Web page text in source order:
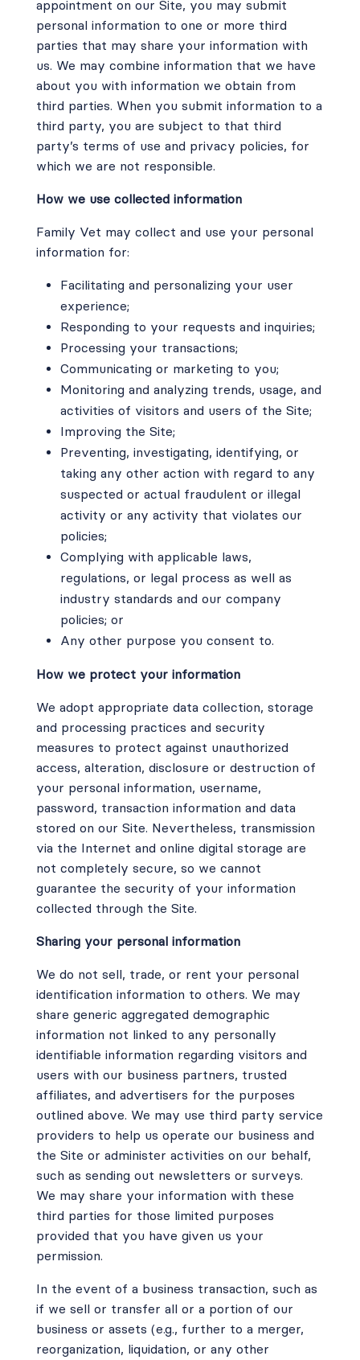
appointment on our Site, you may submit
personal information to one or more third
parties that may share your information with
us. We may combine information that we have
about you with information we obtain from
third parties. When you submit information to a
third party, you are subject to that third
party’s terms of use and privacy policies, for
which we are not responsible.
How we use collected information
Family Vet may collect and use your personal
information for:
Facilitating and personalizing your user
experience;
Responding to your requests and inquiries;
Processing your transactions;
Communicating or marketing to you;
Monitoring and analyzing trends, usage, and
activities of visitors and users of the Site;
Improving the Site;
Preventing, investigating, identifying, or
taking any other action with regard to any
suspected or actual fraudulent or illegal
activity or any activity that violates our
policies;
Complying with applicable laws,
regulations, or legal process as well as
industry standards and our company
policies; or
Any other purpose you consent to.
How we protect your information
We adopt appropriate data collection, storage
and processing practices and security
measures to protect against unauthorized
access, alteration, disclosure or destruction of
your personal information, username,
password, transaction information and data
stored on our Site. Nevertheless, transmission
via the Internet and online digital storage are
not completely secure, so we cannot
guarantee the security of your information
collected through the Site.
Sharing your personal information
We do not sell, trade, or rent your personal
identification information to others. We may
share generic aggregated demographic
information not linked to any personally
identifiable information regarding visitors and
users with our business partners, trusted
affiliates, and advertisers for the purposes
outlined above. We may use third party service
providers to help us operate our business and
the Site or administer activities on our behalf,
such as sending out newsletters or surveys.
We may share your information with these
third parties for those limited purposes
provided that you have given us your
permission.
In the event of a business transaction, such as
if we sell or transfer all or a portion of our
business or assets (e.g., further to a merger,
reorganization, liquidation, or any other